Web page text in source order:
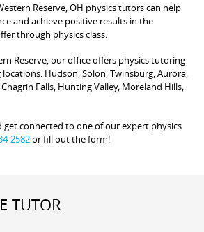
Reserve, OH physics tutors can help
and achieve positive results in the
through physics class.
Reserve, our office offers physics tutoring
Hudson, Solon, Twinsburg, Aurora,
Falls, Hunting Valley, Moreland Hills,
get connected to one of our expert physics
2582or fill out the form!
TUTOR